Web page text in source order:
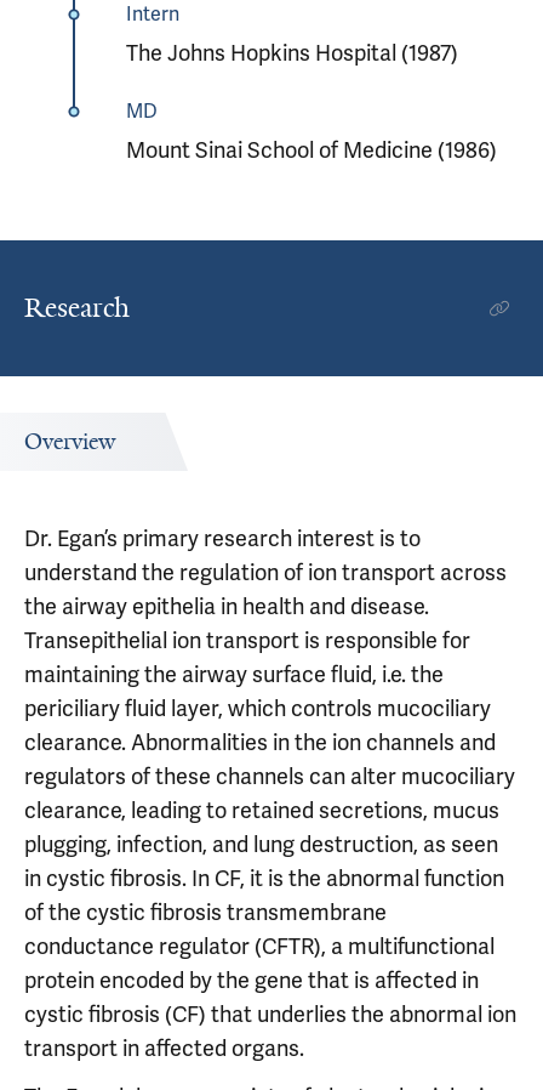
Intern
The Johns Hopkins Hospital (1987)
MD
Mount Sinai School of Medicine (1986)
Research
Overview
Dr. Egan’s primary research interest is to
understand the regulation of ion transport across
the airway epithelia in health and disease.
Transepithelial ion transport is responsible for
maintaining the airway surface fluid, i.e. the
periciliary fluid layer, which controls mucociliary
clearance. Abnormalities in the ion channels and
regulators of these channels can alter mucociliary
clearance, leading to retained secretions, mucus
plugging, infection, and lung destruction, as seen
in cystic fibrosis. In CF, it is the abnormal function
of the cystic fibrosis transmembrane
conductance regulator (CFTR), a multifunctional
protein encoded by the gene that is affected in
cystic fibrosis (CF) that underlies the abnormal ion
transport in affected organs.